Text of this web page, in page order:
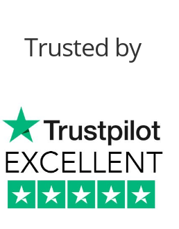
Trusted by